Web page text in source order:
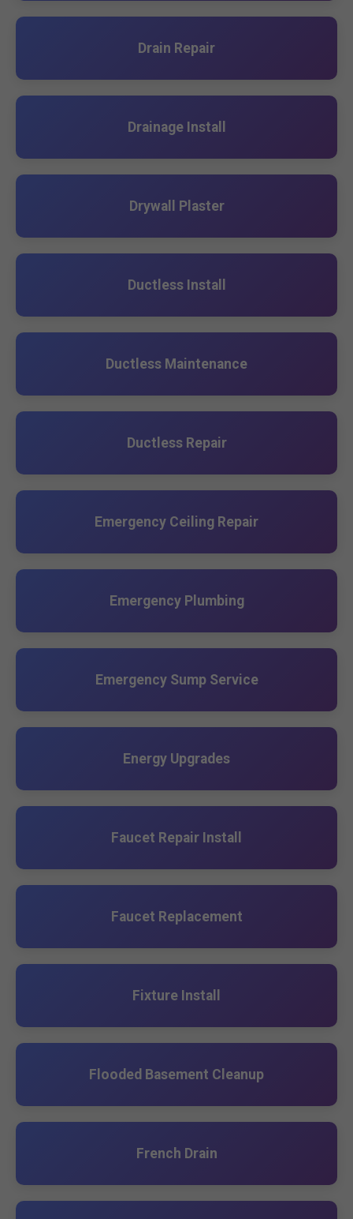
Drain Repair
Drainage Install
Drywall Plaster
Ductless Install
Ductless Maintenance
Ductless Repair
Emergency Ceiling Repair
Emergency Plumbing
Emergency Sump Service
Energy Upgrades
Faucet Repair Install
Faucet Replacement
Fixture Install
Flooded Basement Cleanup
French Drain